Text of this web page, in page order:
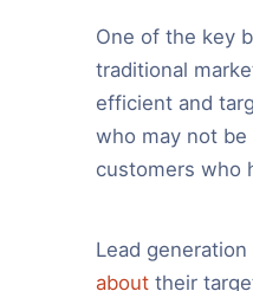
One of the key
traditional
efficient and
who may not
customers who
Lead
abouttheir